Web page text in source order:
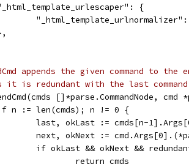
"_html_template_urlescaper": {
appends the given command to the
it is redundant with the last
[]*parse.CommandNode, cmd
if n := len(cmds); n != 0 {
last, okLast := cmds[n-
next, okNext :=
if okLast && okNext &&
			return cmds